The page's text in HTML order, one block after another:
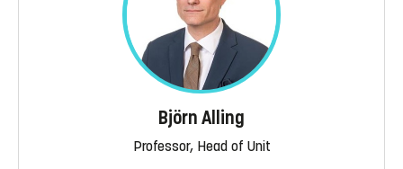
Björn Alling
Professor, Head of Unit